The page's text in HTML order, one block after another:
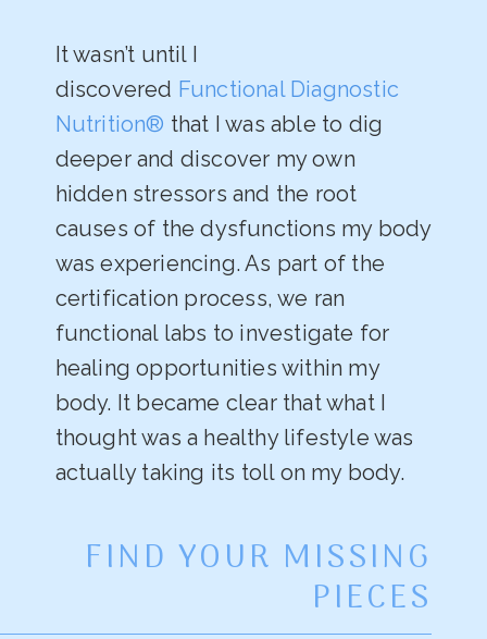
It wasn’t until I
discovered Functional Diagnostic
Nutrition® that I was able to dig
deeper and discover my own
hidden stressors and the root
causes of the dysfunctions my body
was experiencing. As part of the
certification process, we ran
functional labs to investigate for
healing opportunities within my
body. It became clear that what I
thought was a healthy lifestyle was
actually taking its toll on my body.
FIND YOUR MISSING
PIECES